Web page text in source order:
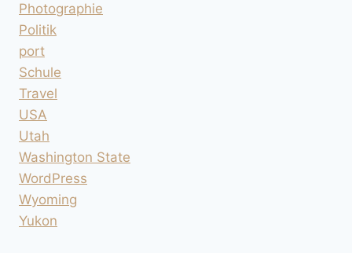
Photographie
Politik
port
Schule
Travel
USA
Utah
Washington State
WordPress
Wyoming
Yukon